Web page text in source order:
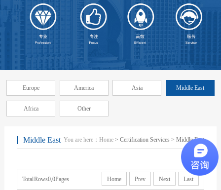
About us
Europe America Asia Middle East
Africa Other
Middle East You are here：Home > Certification Services > Middle East
Total Rows0,0Pages Home Prev Next Last